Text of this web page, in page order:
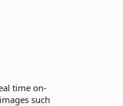
time on-
such